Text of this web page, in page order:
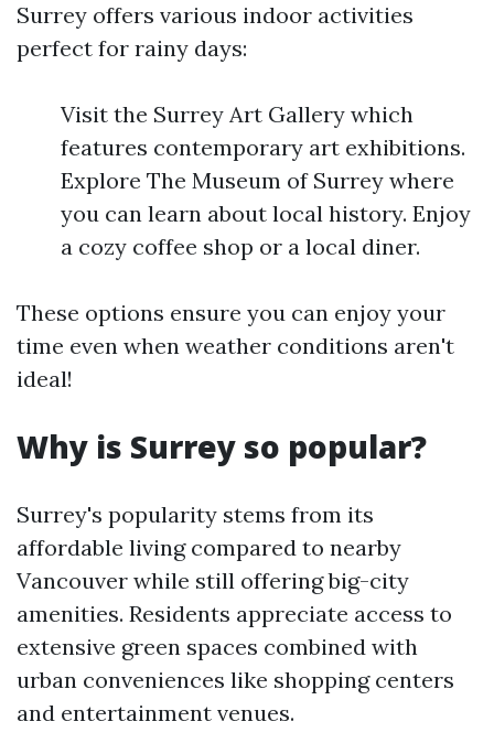
Surrey offers various indoor activities
perfect for rainy days:
Visit the Surrey Art Gallery which
features contemporary art exhibitions.
Explore The Museum of Surrey where
you can learn about local history. Enjoy
a cozy coffee shop or a local diner.
These options ensure you can enjoy your
time even when weather conditions aren't
ideal!
Why is Surrey so popular?
Surrey's popularity stems from its
affordable living compared to nearby
Vancouver while still offering big-city
amenities. Residents appreciate access to
extensive green spaces combined with
urban conveniences like shopping centers
and entertainment venues.